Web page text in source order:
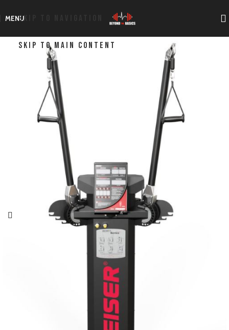
SKIP TO NAVIGATION
SKIP TO MAIN CONTENT
MENU